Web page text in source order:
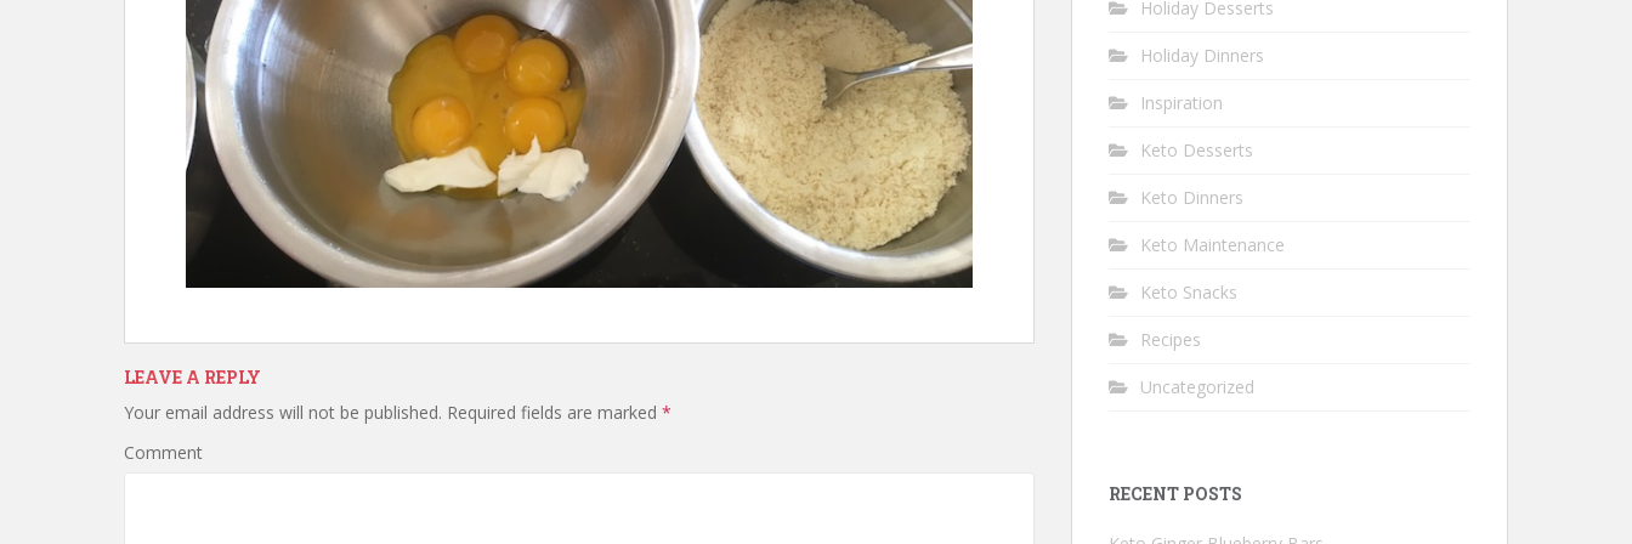
LEAVE A REPLY
Your email address will not be published. Required fields are marked *
Comment
Holiday Desserts
Holiday Dinners
Inspiration
Keto Desserts
Keto Dinners
Keto Maintenance
Keto Snacks
Recipes
Uncategorized
RECENT POSTS